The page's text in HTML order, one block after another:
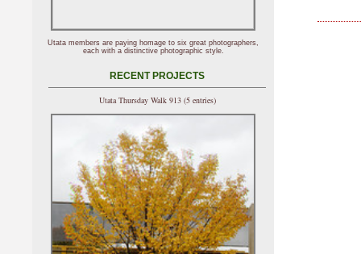
Utata members are paying homage to six great photographers,
each with a distinctive photographic style.
RECENT PROJECTS
Utata Thursday Walk 913 (5 entries)